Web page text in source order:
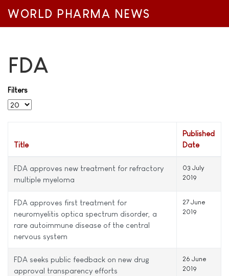
WORLD PHARMA NEWS
FDA
Filters
Display #
Title
Published
Date
FDA approves new treatment for refractory
multiple myeloma
03 July
2019
FDA approves first treatment for
neuromyelitis optica spectrum disorder, a
rare autoimmune disease of the central
nervous system
27 June
2019
FDA seeks public feedback on new drug
approval transparency efforts
26 June
2019